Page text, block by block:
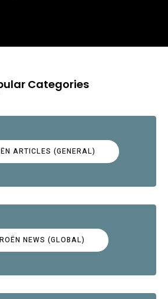
Categories
ARTICLES (GENERAL)
NEWS (GLOBAL)